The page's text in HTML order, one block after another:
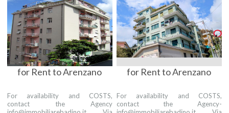
for Rent to Arenzano
For availability and COSTS,
contact the Agency
for Rent to Arenzano
For availability and COSTS,
contact the Agency-